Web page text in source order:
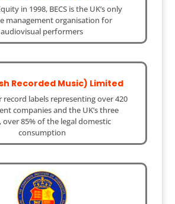
in 1998, BECS is the UK’s only
management organisation for
audiovisual performers
Recorded Music) Limited
record labels representing over 420
companies and the UK’s three
over 85% of the legal domestic
consumption